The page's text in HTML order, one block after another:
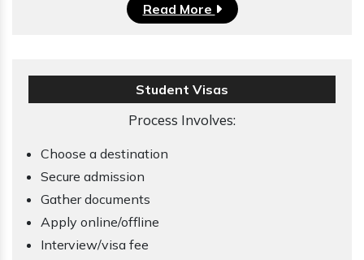
Read More
Student Visas
Process Involves:
Choose a destination
Secure admission
Gather documents
Apply online/offline
Interview/visa fee